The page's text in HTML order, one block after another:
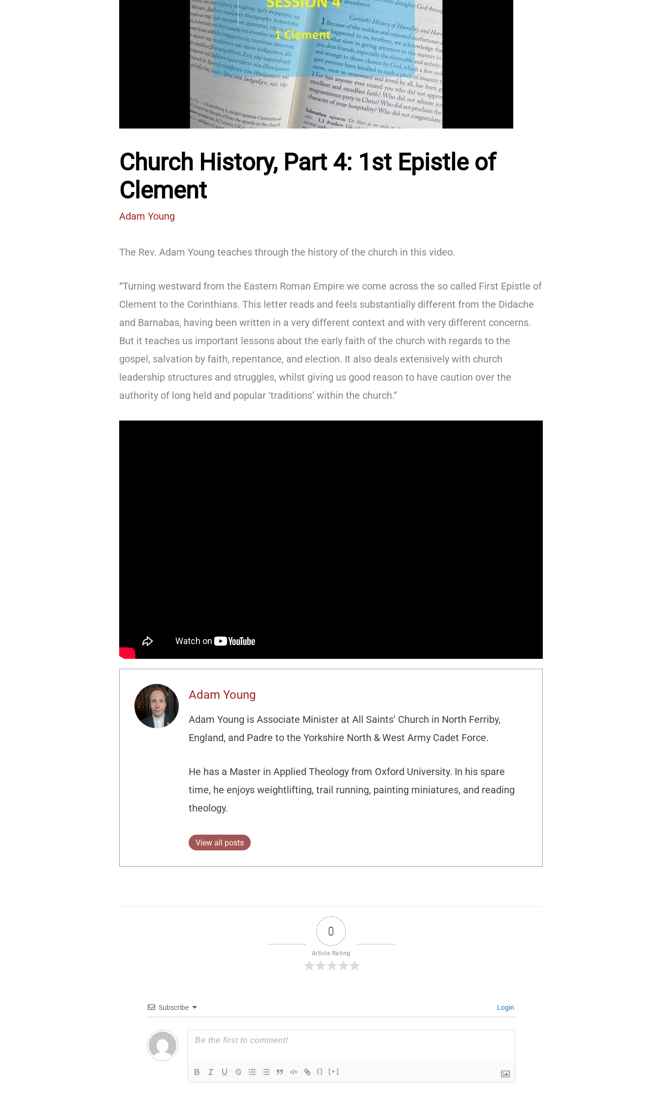
Church History, Part 4: 1st Epistle of
Clement
Adam Young
The Rev. Adam Young teaches through the history of the church in this video.
“Turning westward from the Eastern Roman Empire we come across the so called First Epistle of
Clement to the Corinthians. This letter reads and feels substantially different from the Didache
and Barnabas, having been written in a very different context and with very different concerns.
But it teaches us important lessons about the early faith of the church with regards to the
gospel, salvation by faith, repentance, and election. It also deals extensively with church
leadership structures and struggles, whilst giving us good reason to have caution over the
authority of long held and popular ‘traditions’ within the church.”
Adam Young
Adam Young is Associate Minister at All Saints' Church in North Ferriby,
England, and Padre to the Yorkshire North & West Army Cadet Force.
He has a Master in Applied Theology from Oxford University. In his spare
time, he enjoys weightlifting, trail running, painting miniatures, and reading
theology.
View all posts
0
Article Rating
Subscribe Login
{} [+]